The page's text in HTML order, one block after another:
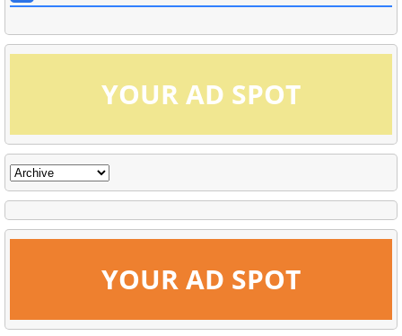
YOUR AD SPOT
YOUR AD SPOT